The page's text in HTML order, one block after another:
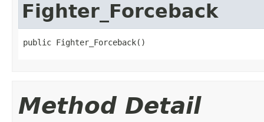
Fighter_Forceback
public Fighter_Forceback()
Method Detail